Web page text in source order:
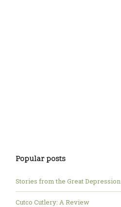
Popular posts
Stories from the Great Depression
Cutco Cutlery: A Review